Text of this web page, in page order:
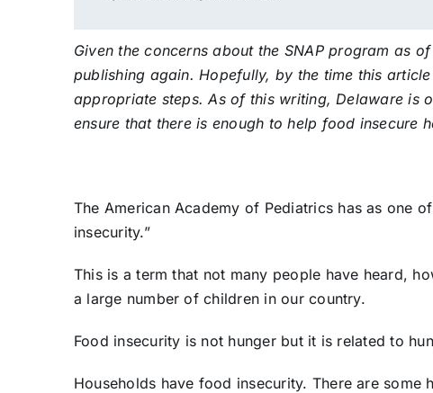
Given the concerns about the SNAP program as
publishing again. Hopefully, by the time this
appropriate steps. As of this writing, Delaware is
ensure that there is enough to help food insecure
The American Academy of Pediatrics has as one
insecurity.”
This is a term that not many people have heard,
a large number of children in our country.
Food insecurity is not hunger but it is related to
Households have food insecurity. There are some